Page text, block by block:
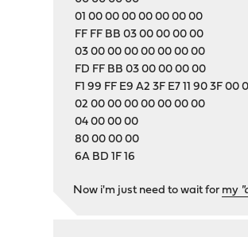
01 00 00 00 00 00 00 00
FF FF BB 03 00 00 00 00
03 00 00 00 00 00 00 00
FD FF BB 03 00 00 00 00
F1 99 FF E9 A2 3F E7 11 90 3F
02 00 00 00 00 00 00 00
04 00 00 00
80 00 00 00
6A BD 1F 16
Now i'm just need to wait for my